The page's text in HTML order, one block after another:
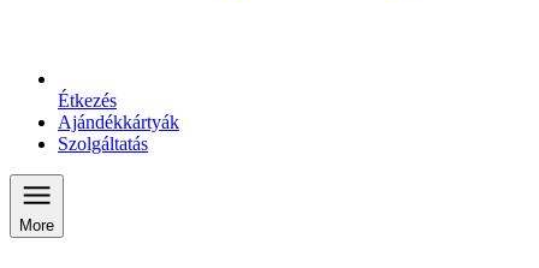
Étkezés
Ajándékkártyák
Szolgáltatás
More